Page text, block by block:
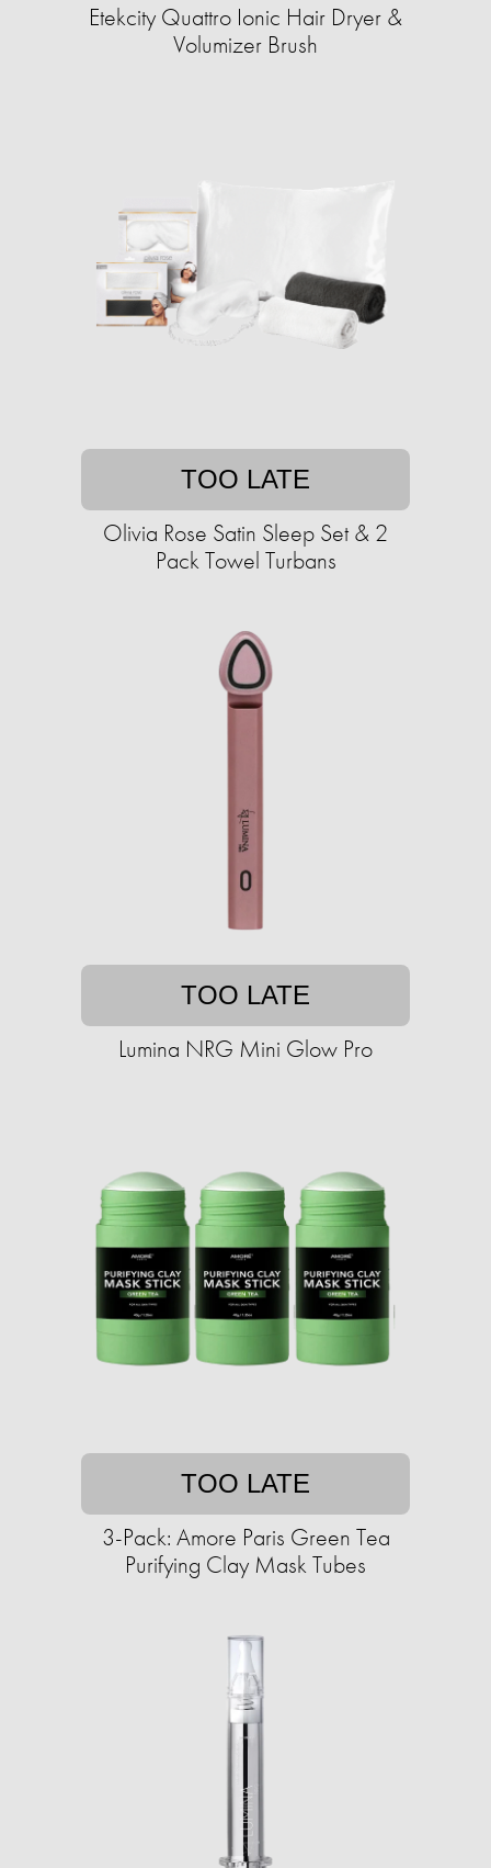
Etekcity Quattro Ionic Hair Dryer &
Volumizer Brush
TOO LATE
Olivia Rose Satin Sleep Set & 2
Pack Towel Turbans
TOO LATE
Lumina NRG Mini Glow Pro
TOO LATE
3-Pack: Amore Paris Green Tea
Purifying Clay Mask Tubes